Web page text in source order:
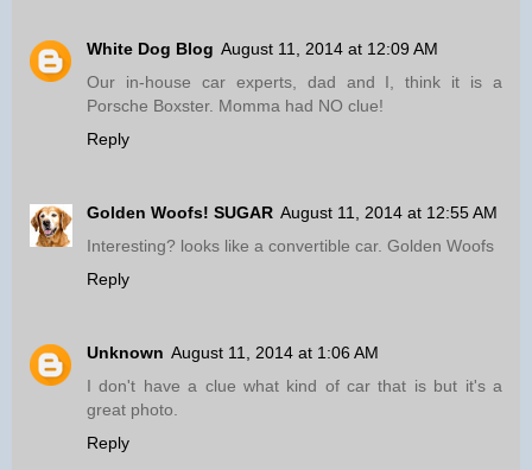
White Dog Blog August 11, 2014 at 12:09 AM
Our in-house car experts, dad and I, think it is a
Porsche Boxster. Momma had NO clue!
Reply
Golden Woofs! SUGAR August 11, 2014 at 12:55 AM
Interesting? looks like a convertible car. Golden Woofs
Reply
Unknown August 11, 2014 at 1:06 AM
I don't have a clue what kind of car that is but it's a
great photo.
Reply